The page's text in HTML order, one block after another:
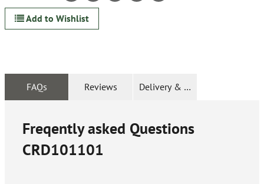
Add to Wishlist
FAQs Reviews Delivery & Returns
Freqently asked Questions
CRD101101